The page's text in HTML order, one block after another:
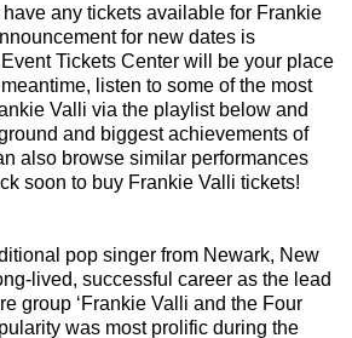
any tickets available for Frankie
for new dates is
Tickets Center will be your place
listen to some of the most
Valli via the playlist below and
and biggest achievements of
also browse similar performances
soon to buy Frankie Valli tickets!
pop singer from Newark, New
lived, successful career as the lead
group ‘Frankie Valli and the Four
was most prolific during the